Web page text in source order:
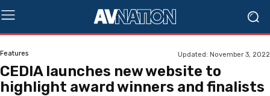
Features Updated: November 3, 2022
CEDIA launches new website to
highlight award winners and finalists